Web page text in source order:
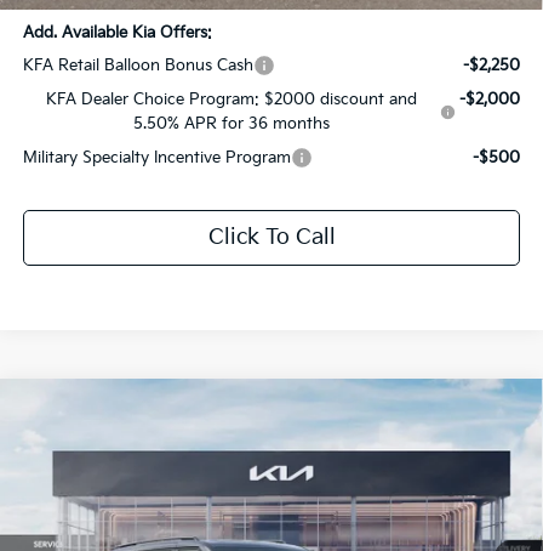
Add. Available Kia Offers:
KFA Retail Balloon Bonus Cash
-$2,250
KFA Dealer Choice Program: $2000 discount and
5.50% APR for 36 months
-$2,000
Military Specialty Incentive Program -$500
Click To Call
SX Prestige
VIN:KNDNE5K39T6647901Stock:T6647901
DS Ext. Int.
$2,826
SAVINGS
$54,140
SALE PRICE